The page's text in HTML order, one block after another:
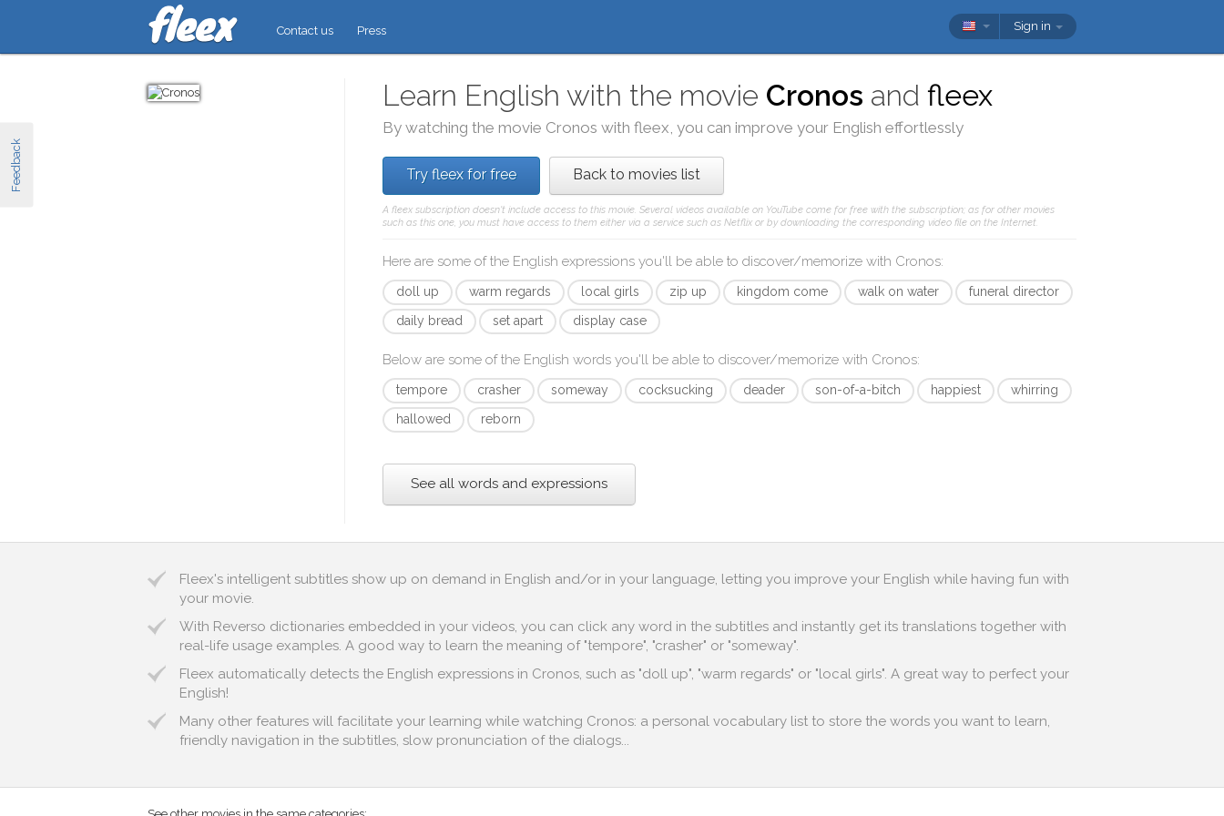
Feedback
Contact us Press Sign in
Learn English with the movie Cronos andfleex
By watching the movie Cronos withfleex, you can improve your English effortlessly
Try fleex for free Back to movies list
A fleex subscription doesn't include access to this movie. Several videos available on YouTube come for free with the subscription; as for other movies
such as this one, you must have access to them either via a service such as Netflix or by downloading the corresponding video file on the Internet.
Here are some of the English expressions you'll be able to discover/memorize with Cronos:
doll up warm regards local girls zip up kingdom come walk on water
funeral director
daily bread
set apart display case
Below are some of the English words you'll be able to discover/memorize with Cronos:
tempore crasher someway cocksucking deader son-of-a-bitch happiest
whirring
hallowed
reborn
See all words and expressions
Fleex's intelligent subtitles show up on demand in English and/or in your language, letting you improve your English while having fun with
your movie.
With Reverso dictionaries embedded in your videos, you can click any word in the subtitles and instantly get its translations together with
real-life usage examples. A good way to learn the meaning of "tempore", "crasher" or "someway".
Fleex automatically detects the English expressions in Cronos, such as "doll up", "warm regards" or "local girls". A great way to perfect your
English!
Many other features will facilitate your learning while watching Cronos: a personal vocabulary list to store the words you want to learn,
friendly navigation in the subtitles, slow pronunciation of the dialogs...